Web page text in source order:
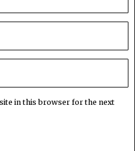
in this browser for the next